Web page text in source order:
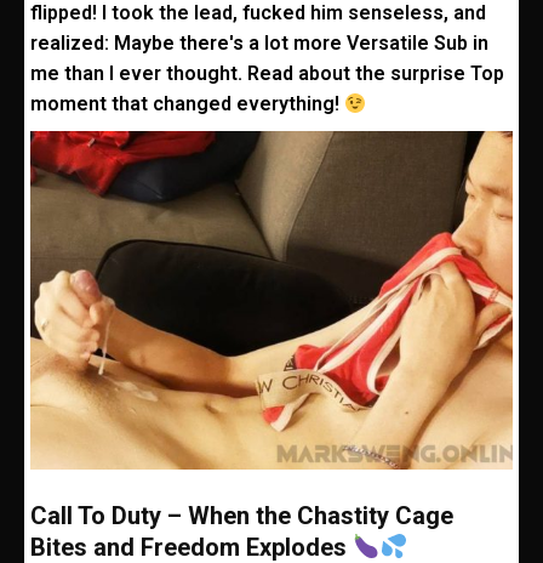
flipped! I took the lead, fucked him senseless, and
realized: Maybe there's a lot more Versatile Sub in
me than I ever thought. Read about the surprise Top
moment that changed everything!
Call To Duty – When the Chastity Cage
Bites and Freedom Explodes